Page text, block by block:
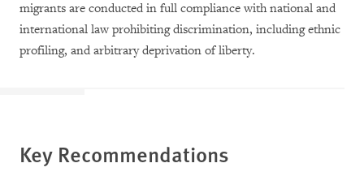
migrants are conducted in full compliance with national and
international law prohibiting discrimination, including ethnic
profiling, and arbitrary deprivation of liberty.
Key Recommendations